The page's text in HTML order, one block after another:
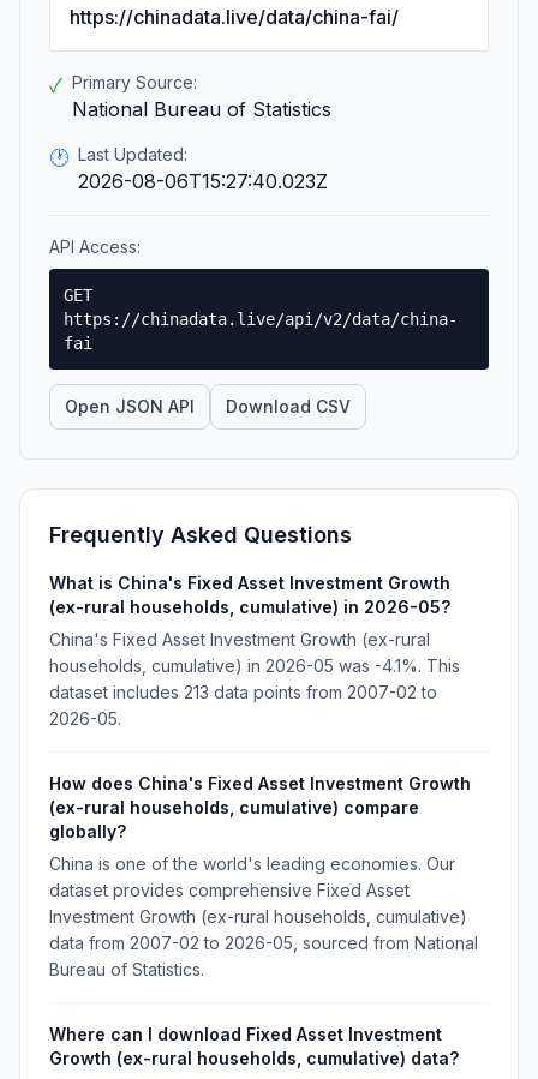
https://chinadata.live/data/china-fai/
✓ Primary Source:
National Bureau of Statistics
🕐 Last Updated:
2026-08-06T15:27:40.023Z
API Access:
GET
https://chinadata.live/api/v2/data/china-
fai
Open JSON API Download CSV
Frequently Asked Questions
What is China's Fixed Asset Investment Growth
(ex-rural households, cumulative) in 2026-05?
China's Fixed Asset Investment Growth (ex-rural
households, cumulative) in 2026-05 was -4.1%. This
dataset includes 213 data points from 2007-02 to
2026-05.
How does China's Fixed Asset Investment Growth
(ex-rural households, cumulative) compare
globally?
China is one of the world's leading economies. Our
dataset provides comprehensive Fixed Asset
Investment Growth (ex-rural households, cumulative)
data from 2007-02 to 2026-05, sourced from National
Bureau of Statistics.
Where can I download Fixed Asset Investment
Growth (ex-rural households, cumulative) data?